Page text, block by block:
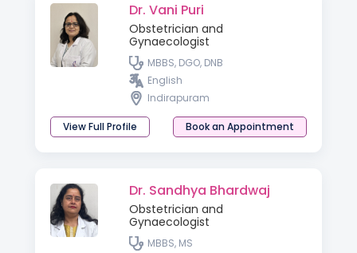
Dr. Vani Puri
Obstetrician and
Gynaecologist
MBBS, DGO, DNB
English
Indirapuram
View Full Profile Book an Appointment
Dr. Sandhya Bhardwaj
Obstetrician and
Gynaecologist
MBBS, MS